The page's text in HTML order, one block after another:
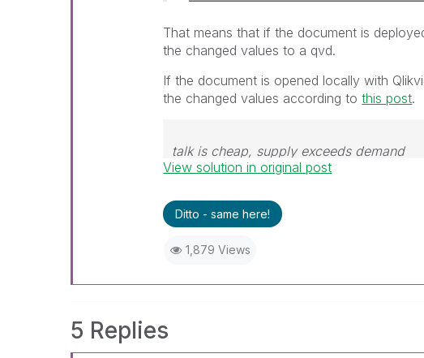
That means that if the document is
the changed values to a qvd.
If the document is opened locally with
the changed values according tothis post.
talk is cheap, supply exceeds demand
View solution in original post
Ditto - same here!
1,879 Views
5 Replies